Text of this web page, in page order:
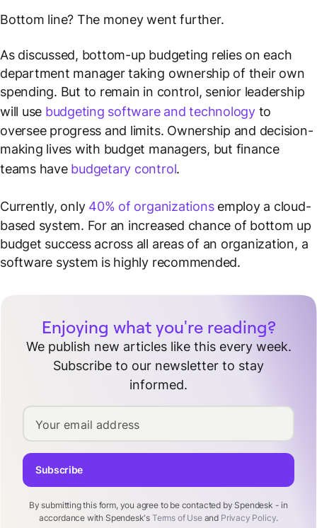
Bottom line? The money went further.
As discussed, bottom-up budgeting relies on each
department manager taking ownership of their own
spending. But to remain in control, senior leadership
will use budgeting software and technologyto
oversee progress and limits. Ownership and decision-
making lives with budget managers, but finance
teams have budgetary control.
Currently, only 40% of organizationsemploy a cloud-
based system. For an increased chance of bottom up
budget success across all areas of an organization, a
software system is highly recommended.
Enjoying what you're reading?
We publish new articles like this every week.
Subscribe to our newsletter to stay
informed.
Your email address
By submitting this form, you agree to be contacted by Spendesk - in
accordance with Spendesk's Terms of Useand Privacy Policy.
Subscribe